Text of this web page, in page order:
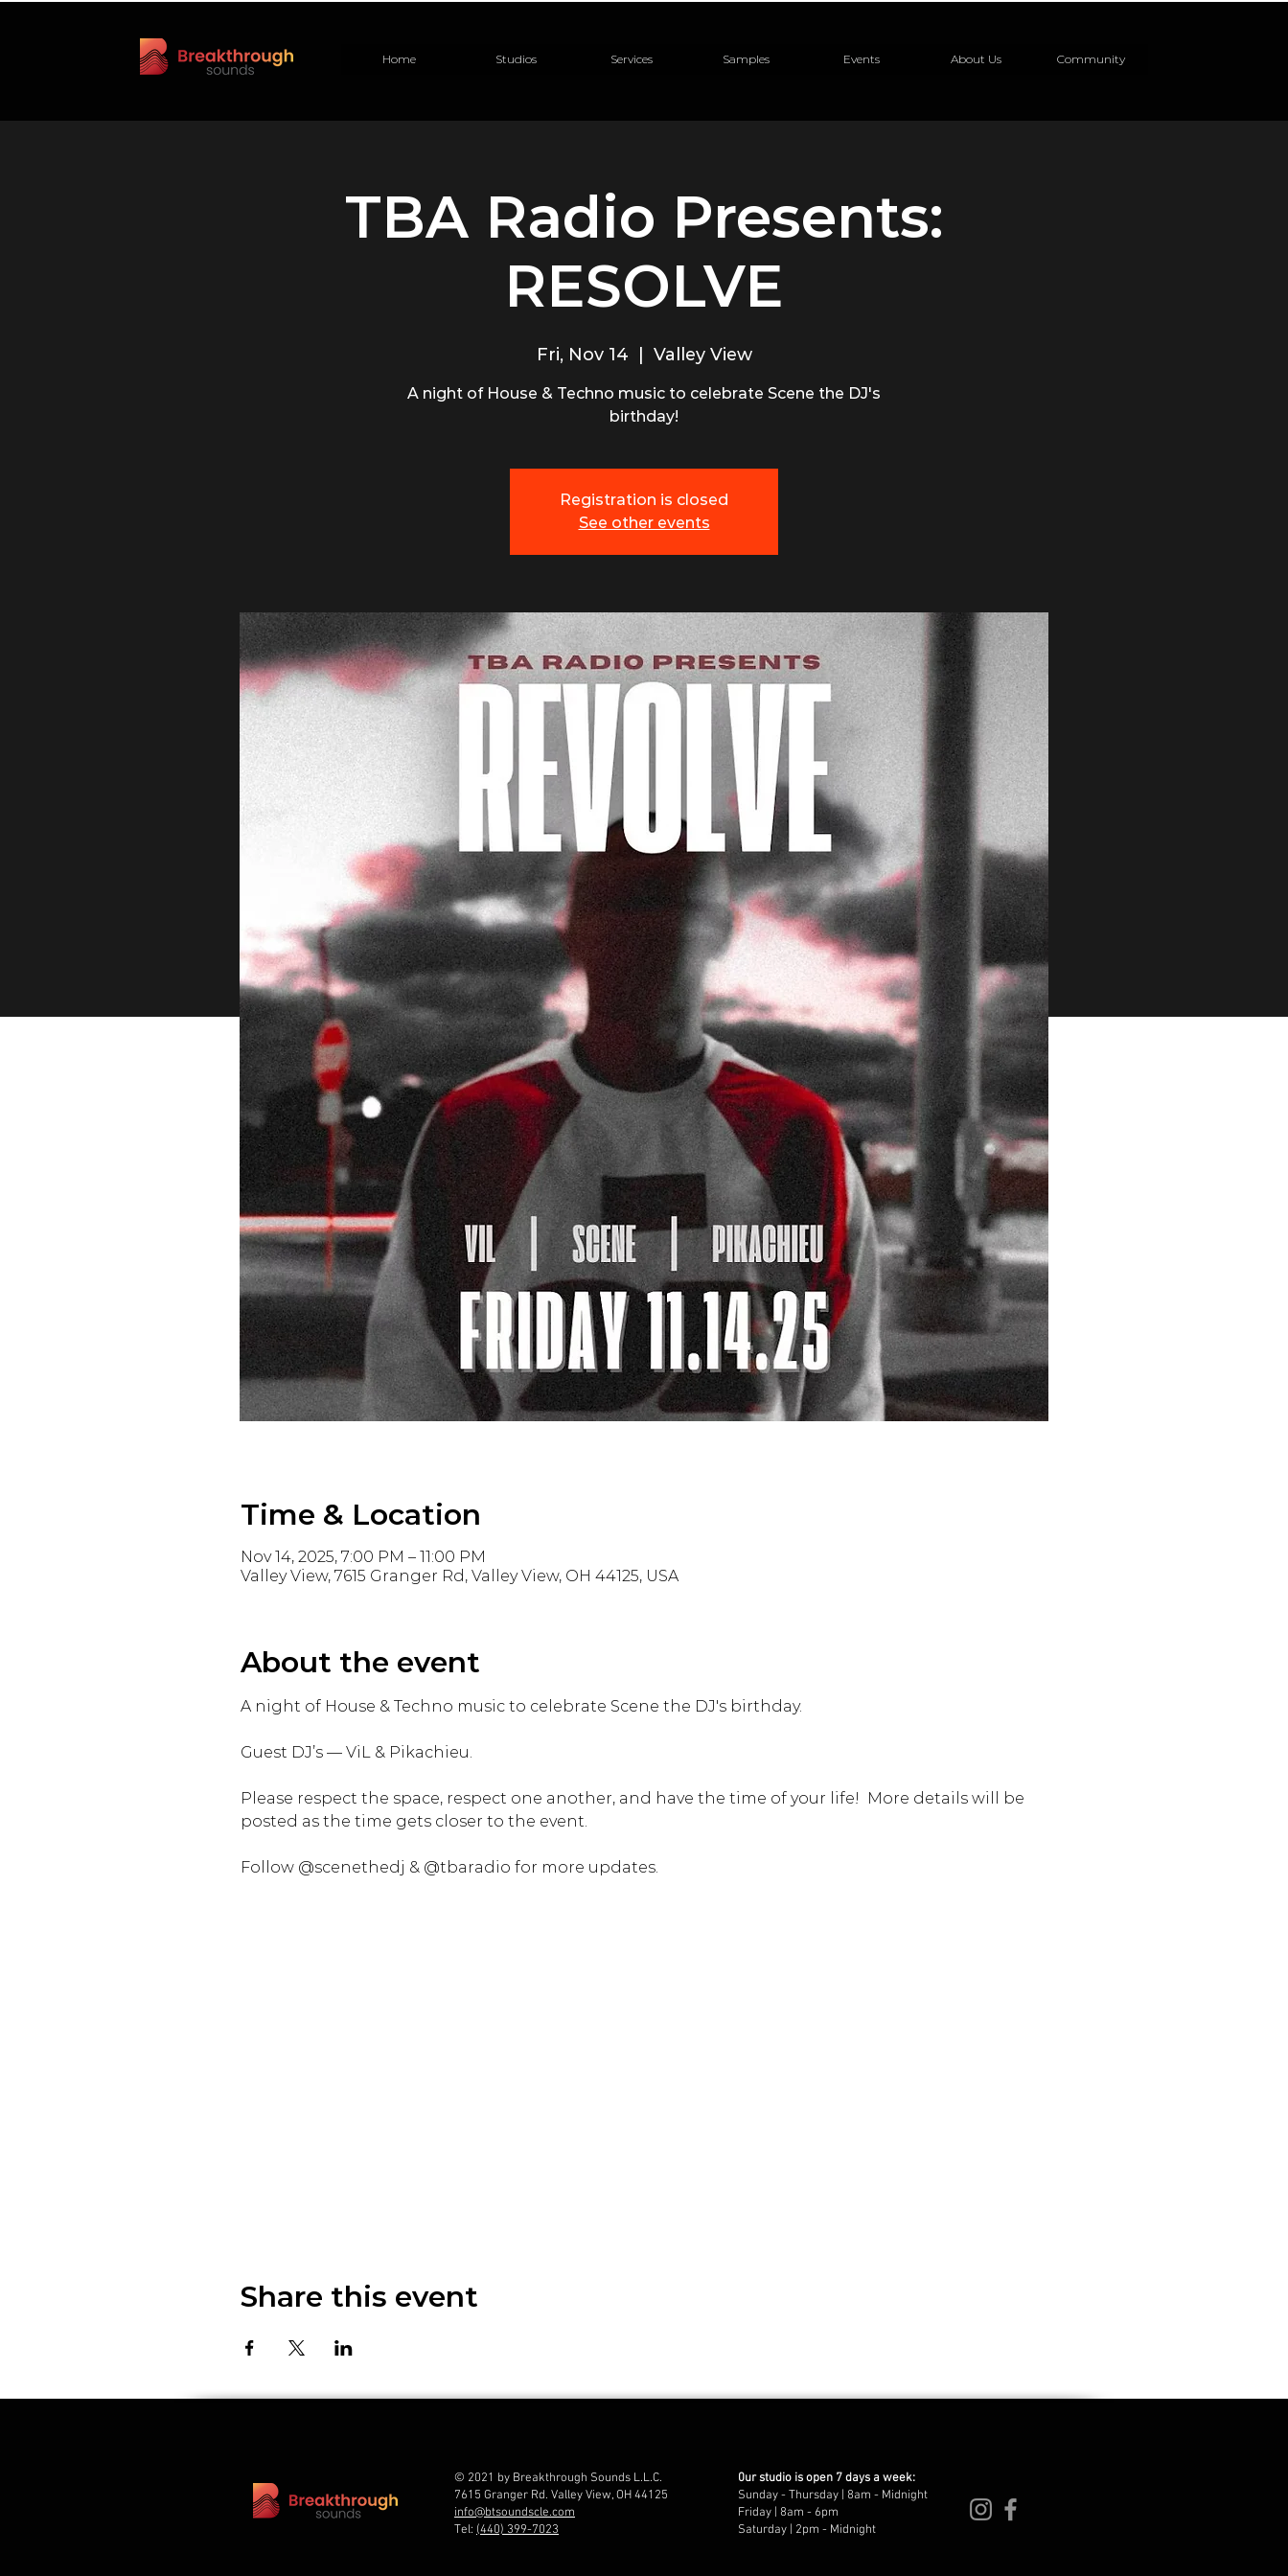
Home Studios Services Samples Events About Us Community
TBA Radio Presents:
RESOLVE
Fri, Nov 14 Valley View
A night of House & Techno music to celebrate Scene the DJ's
birthday!
Registration is closed
See other events
Time & Location
Nov 14, 2025, 7:00 PM – 11:00 PM
Valley View, 7615 Granger Rd, Valley View, OH 44125, USA
About the event
A night of House & Techno music to celebrate Scene the DJ's birthday.
Guest DJ’s — ViL & Pikachieu.
Please respect the space, respect one another, and have the time of your life!  More details will be
posted as the time gets closer to the event.
Follow @scenethedj & @tbaradio for more updates.
Share this event
© 2021 by Breakthrough Sounds L.L.C.
7615 Granger Rd. Valley View, OH 44125
info@btsoundscle.com
Tel: (440) 399-7023
0ur studio is open 7 days a week:
Sunday - Thursday | 8am - Midnight
Friday | 8am - 6pm
Saturday | 2pm - Midnight